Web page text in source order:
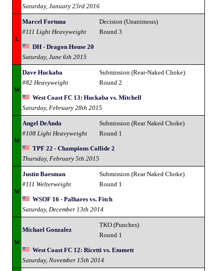
Saturday, January 23rd 2016
L
Marcel Fortuna
#111 Light Heavyweight
Decision (Unanimous)
Round 3
DH - Dragon House 20
Saturday, June 6th 2015
W
Dave Huckaba
#82 Heavyweight
Submission (Rear-Naked Choke)
Round 2
West Coast FC 13: Huckaba vs. Mitchell
Saturday, February 28th 2015
W
Angel DeAnda
#108 Light Heavyweight
Submission (Rear Naked Choke)
Round 1
TPF 22 - Champions Collide 2
Thursday, February 5th 2015
W
Justin Baesman
#111 Welterweight
Submission (Rear Naked Choke)
Round 1
WSOF 16 - Palhares vs. Fitch
Saturday, December 13th 2014
W
Michael Gonzalez
TKO (Punches)
Round 1
West Coast FC 12: Ricetti vs. Emmett
Saturday, November 15th 2014